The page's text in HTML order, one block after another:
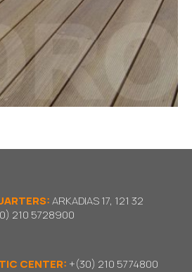
ARKADIAS 17, 121 32
210 5728900
CENTER: +(30) 210 5774800